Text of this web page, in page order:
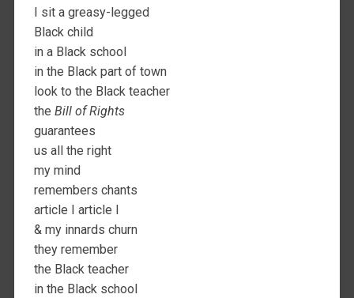
I sit a greasy-legged
Black child
in a Black school
in the Black part of town
look to the Black teacher
the Bill of Rights
guarantees
us all the right
my mind
remembers chants
article I article I
& my innards churn
they remember
the Black teacher
in the Black school